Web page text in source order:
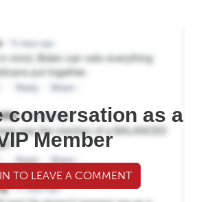
conversation as a
Member
TO LEAVE A COMMENT